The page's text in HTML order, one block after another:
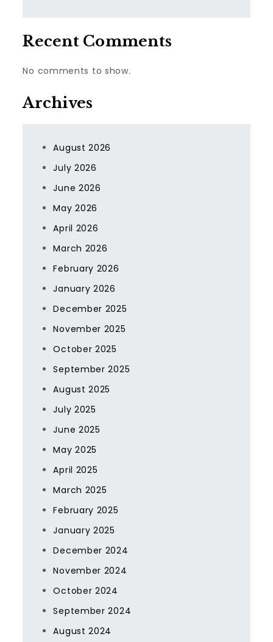
Recent Comments
No comments to show.
Archives
August 2026
July 2026
June 2026
May 2026
April 2026
March 2026
February 2026
January 2026
December 2025
November 2025
October 2025
September 2025
August 2025
July 2025
June 2025
May 2025
April 2025
March 2025
February 2025
January 2025
December 2024
November 2024
October 2024
September 2024
August 2024